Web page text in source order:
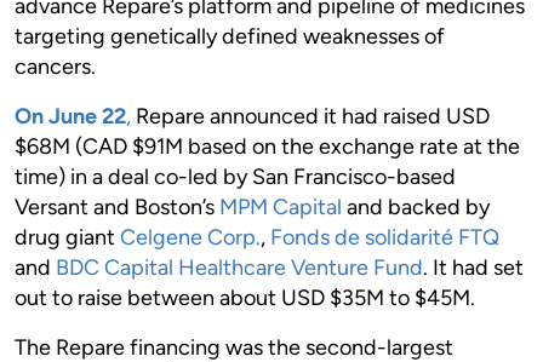
advance Repare’s platform and pipeline of medicines
targeting genetically defined weaknesses of
cancers.
On June 22, Repare announced it had raised USD
$68M (CAD $91M based on the exchange rate at the
time) in a deal co-led by San Francisco-based
Versant and Boston’s MPM Capital and backed by
drug giant Celgene Corp., Fonds de solidarité FTQ
and BDC Capital Healthcare Venture Fund. It had set
out to raise between about USD $35M to $45M.
The Repare financing was the second-largest